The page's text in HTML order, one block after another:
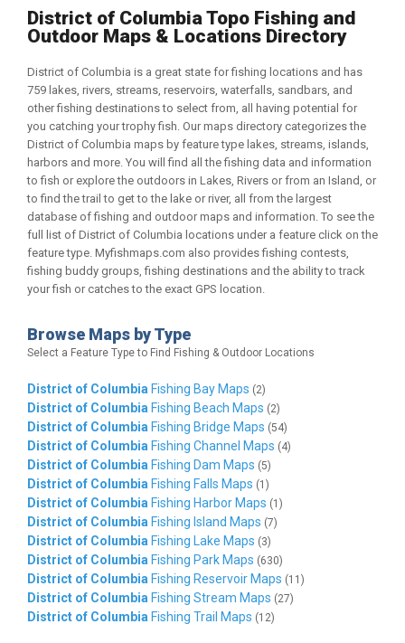
District of Columbia Topo Fishing and
Outdoor Maps & Locations Directory
District of Columbia is a great state for fishing locations and has
759 lakes, rivers, streams, reservoirs, waterfalls, sandbars, and
other fishing destinations to select from, all having potential for
you catching your trophy fish. Our maps directory categorizes the
District of Columbia maps by feature type lakes, streams, islands,
harbors and more. You will find all the fishing data and information
to fish or explore the outdoors in Lakes, Rivers or from an Island, or
to find the trail to get to the lake or river, all from the largest
database of fishing and outdoor maps and information. To see the
full list of District of Columbia locations under a feature click on the
feature type. Myfishmaps.com also provides fishing contests,
fishing buddy groups, fishing destinations and the ability to track
your fish or catches to the exact GPS location.
Browse Maps by Type
Select a Feature Type to Find Fishing & Outdoor Locations
District of Columbia Fishing Bay Maps (2)
District of Columbia Fishing Beach Maps (2)
District of Columbia Fishing Bridge Maps (54)
District of Columbia Fishing Channel Maps (4)
District of Columbia Fishing Dam Maps (5)
District of Columbia Fishing Falls Maps (1)
District of Columbia Fishing Harbor Maps (1)
District of Columbia Fishing Island Maps (7)
District of Columbia Fishing Lake Maps (3)
District of Columbia Fishing Park Maps (630)
District of Columbia Fishing Reservoir Maps (11)
District of Columbia Fishing Stream Maps (27)
District of Columbia Fishing Trail Maps (12)